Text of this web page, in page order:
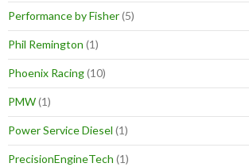
Performance by Fisher(5)
Phil Remington (1)
Phoenix Racing(10)
PMW(1)
Power Service Diesel (1)
PrecisionEngineTech (1)